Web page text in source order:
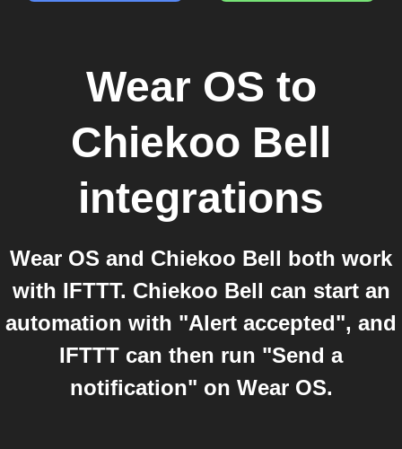
Wear OS to
Chiekoo Bell
integrations
Wear OS and Chiekoo Bell both work
with IFTTT. Chiekoo Bell can start an
automation with "Alert accepted", and
IFTTT can then run "Send a
notification" on Wear OS.